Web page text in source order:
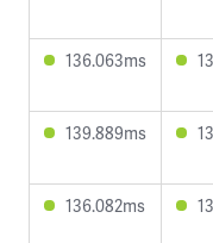
136.063ms
139.889ms
136.082ms